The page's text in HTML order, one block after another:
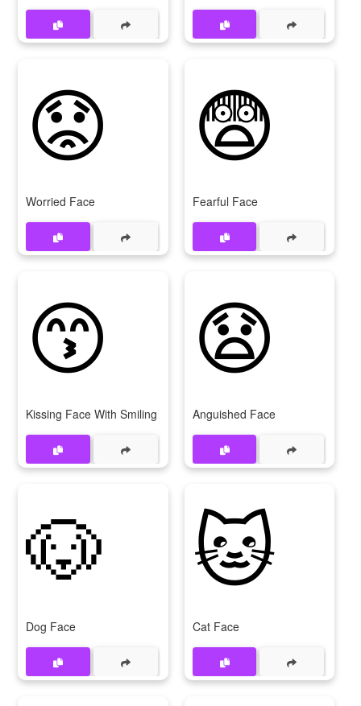
😟
Worried Face
😨
Fearful Face
😙
Kissing Face With Smiling Eyes
😧
Anguished Face
🐶
Dog Face
🐱
Cat Face